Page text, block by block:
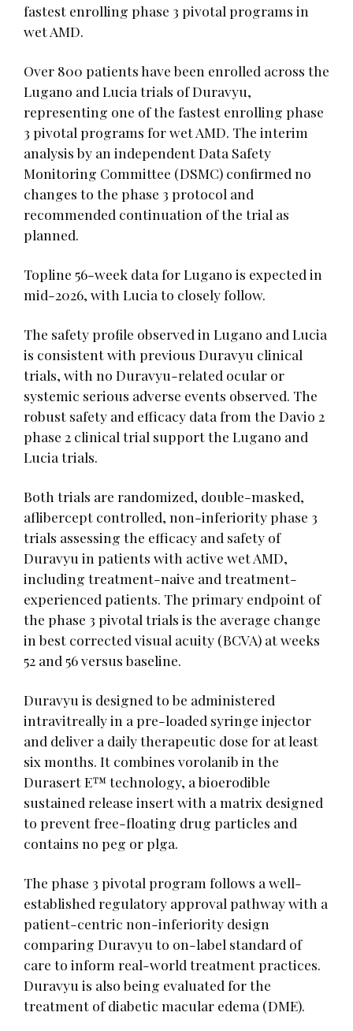
fastest enrolling phase 3 pivotal programs in
wet AMD.
Over 800 patients have been enrolled across the
Lugano and Lucia trials of Duravyu,
representing one of the fastest enrolling phase
3 pivotal programs for wet AMD. The interim
analysis by an independent Data Safety
Monitoring Committee (DSMC) confirmed no
changes to the phase 3 protocol and
recommended continuation of the trial as
planned.
Topline 56-week data for Lugano is expected in
mid-2026, with Lucia to closely follow.
The safety profile observed in Lugano and Lucia
is consistent with previous Duravyu clinical
trials, with no Duravyu-related ocular or
systemic serious adverse events observed. The
robust safety and efficacy data from the Davio 2
phase 2 clinical trial support the Lugano and
Lucia trials.
Both trials are randomized, double-masked,
aflibercept controlled, non-inferiority phase 3
trials assessing the efficacy and safety of
Duravyu in patients with active wet AMD,
including treatment-naive and treatment-
experienced patients. The primary endpoint of
the phase 3 pivotal trials is the average change
in best corrected visual acuity (BCVA) at weeks
52 and 56 versus baseline.
Duravyu is designed to be administered
intravitreally in a pre-loaded syringe injector
and deliver a daily therapeutic dose for at least
six months. It combines vorolanib in the
Durasert E™ technology, a bioerodible
sustained release insert with a matrix designed
to prevent free-floating drug particles and
contains no peg or plga.
The phase 3 pivotal program follows a well-
established regulatory approval pathway with a
patient-centric non-inferiority design
comparing Duravyu to on-label standard of
care to inform real-world treatment practices.
Duravyu is also being evaluated for the
treatment of diabetic macular edema (DME).